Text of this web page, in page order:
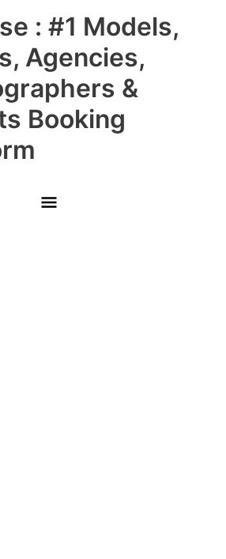
: #1 Models,
Agencies,
&
Booking
Main
Menu